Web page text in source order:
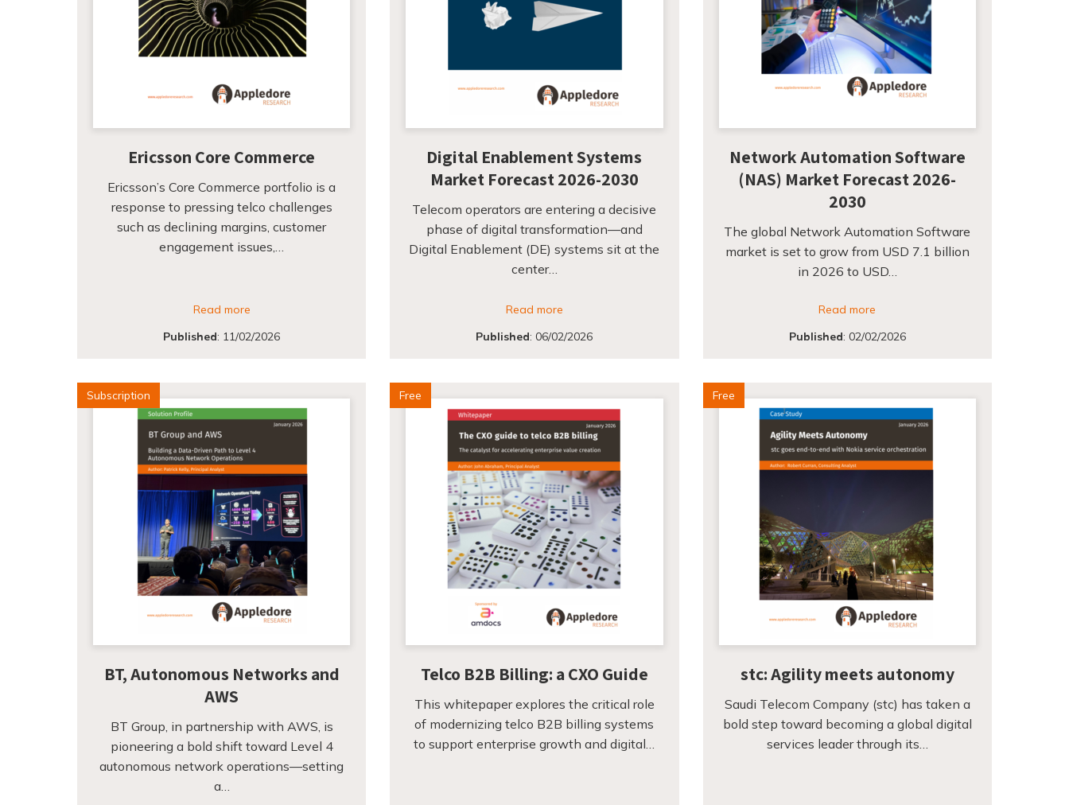
Ericsson Core Commerce
Ericsson’s Core Commerce portfolio is a
response to pressing telco challenges
such as declining margins, customer
engagement issues,…
Read more
Published: 11/02/2026
Digital Enablement Systems
Market Forecast 2026-2030
Telecom operators are entering a decisive
phase of digital transformation—and
Digital Enablement (DE) systems sit at the
center…
Read more
Published:06/02/2026
Network Automation Software
(NAS) Market Forecast 2026-
2030
The global Network Automation Software
market is set to grow from USD 7.1 billion
in 2026 to USD…
Read more
Published: 02/02/2026
Subscription
BT, Autonomous Networks and
AWS
BT Group, in partnership with AWS, is
pioneering a bold shift toward Level 4
autonomous network operations—setting
a…
Free
Telco B2B Billing: a CXO Guide
This whitepaper explores the critical role
of modernizing telco B2B billing systems
to support enterprise growth and digital…
Free
stc: Agility meets autonomy
Saudi Telecom Company (stc) has taken a
bold step toward becoming a global digital
services leader through its…